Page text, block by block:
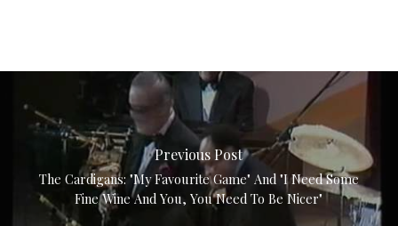
Previous Post
The Cardigans: "My Favourite Game" And "I Need Some
Fine Wine And You, You Need To Be Nicer"